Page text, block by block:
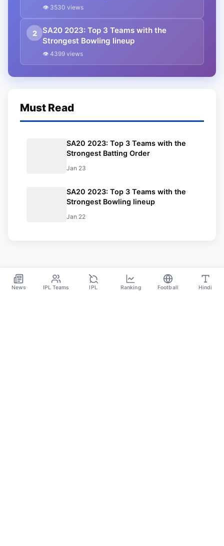
👁 3530 views
2
SA20 2023: Top 3 Teams with the
Strongest Bowling lineup
👁 4399 views
Must Read
SA20 2023: Top 3 Teams with the
Strongest Batting Order
Jan 23
SA20 2023: Top 3 Teams with the
Strongest Bowling lineup
Jan 22
News IPL Teams IPL Ranking Football Hindi